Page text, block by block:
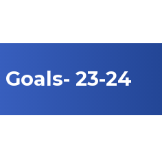
23-24